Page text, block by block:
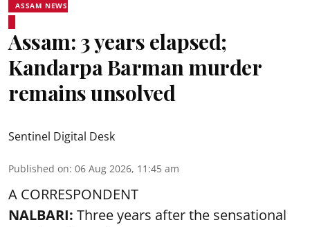
ASSAM NEWS
Assam: 3 years elapsed;
Kandarpa Barman murder
remains unsolved
Sentinel Digital Desk
Published on: 06 Aug 2026, 11:45 am
A CORRESPONDENT
NALBARI: Three years after the sensational